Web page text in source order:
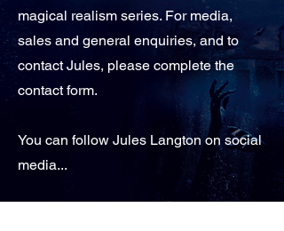
magical realism series. For media,
sales and general enquiries, and to
contact Jules, please complete the
contact form.
You can follow Jules Langton on social
media...